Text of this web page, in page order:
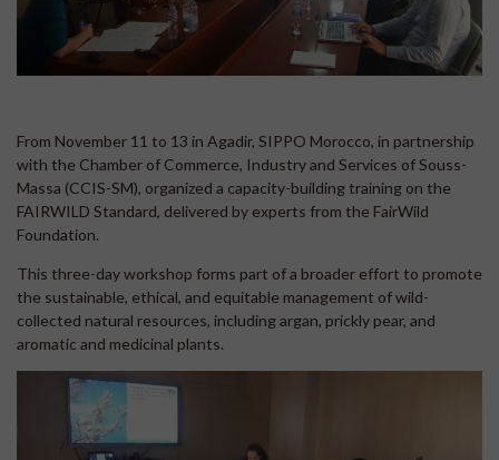
From November 11 to 13 in Agadir, SIPPO Morocco, in partnership
with the Chamber of Commerce, Industry and Services of Souss-
Massa (CCIS-SM), organized a capacity-building training on the
FAIRWILD Standard, delivered by experts from the FairWild
Foundation.
This three-day workshop forms part of a broader effort to promote
the sustainable, ethical, and equitable management of wild-
collected natural resources, including argan, prickly pear, and
aromatic and medicinal plants.